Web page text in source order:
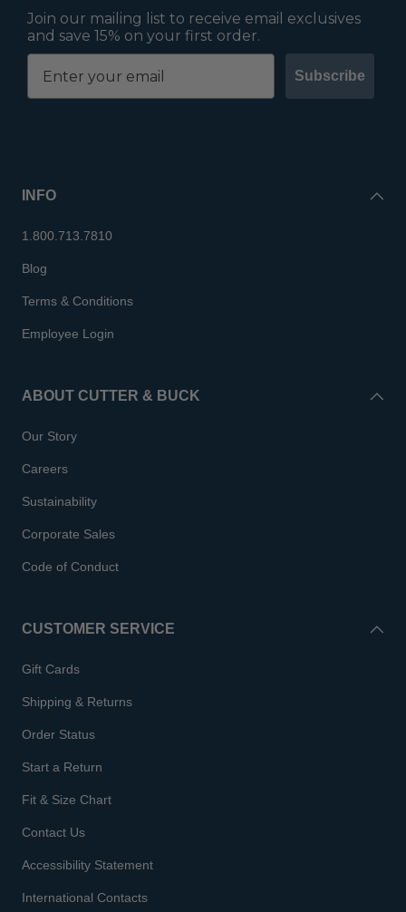
Join our mailing list to receive email exclusives
and save 15% on your first order.
Subscribe
INFO
1.800.713.7810
Blog
Terms & Conditions
Employee Login
ABOUT CUTTER & BUCK
Our Story
Careers
Sustainability
Corporate Sales
Code of Conduct
CUSTOMER SERVICE
Gift Cards
Shipping & Returns
Order Status
Start a Return
Fit & Size Chart
Contact Us
Accessibility Statement
International Contacts